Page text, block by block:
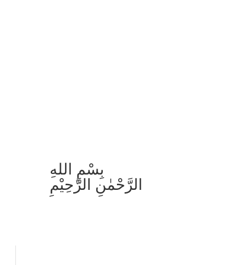
بِسْمِ اللهِ
الرَّحْمٰنِ الرَّحِيْمِ